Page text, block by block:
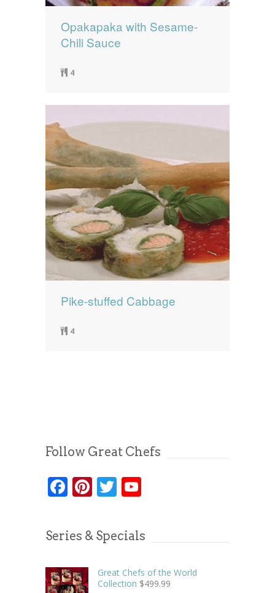
Opakapaka with Sesame-
Chili Sauce
4
Pike-stuffed Cabbage
4
Follow Great Chefs
Facebook
Pinterest
Twitter
Series & Specials
Great Chefs of the World
Collection $499.99